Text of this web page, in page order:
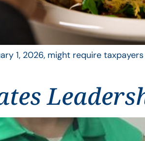
1, 2026, might require